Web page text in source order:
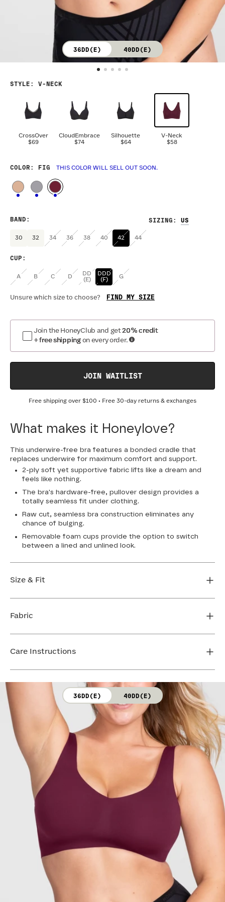
36DD(E) 40DD(E)
STYLE : V-NECK
CrossOver
$69
CloudEmbrace
$74
Silhouette
$64
V-Neck
$58
COLOR : FIG THIS COLOR WILL SELL OUT SOON.
SIZING :
BAND :
30 32 34 36 38 40 42 44
CUP :
A B C D
DD
(E)
DDD
(F)
G
Unsure which size to choose? FIND MY SIZE
Join the HoneyClub and get20% credit
+ free shipping on every order.
JOIN WAITLIST
Free shipping over $100 • Free 30-day returns & exchanges
What makes it Honeylove?
This underwire-free bra features a bonded cradle that
replaces underwire for maximum comfort and support.
2-ply soft yet supportive fabric lifts like a dream and
feels like nothing.
The bra's hardware-free, pullover design provides a
totally seamless fit under clothing.
Raw cut, seamless bra construction eliminates any
chance of bulging.
Removable foam cups provide the option to switch
between a lined and unlined look.
Size & Fit
FIND MY SIZE
Fabric
Bra cup: 91% Nylon, 9% Spandex
Care Instructions
not bleach. Line dry. Do not iron. Do not dry clean.
36DD(E) 40DD(E)